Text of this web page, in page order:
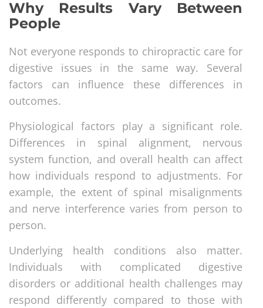
Why Results Vary Between
People
Not everyone responds to chiropractic care for
digestive issues in the same way. Several
factors can influence these differences in
outcomes.
Physiological factors play a significant role.
Differences in spinal alignment, nervous
system function, and overall health can affect
how individuals respond to adjustments. For
example, the extent of spinal misalignments
and nerve interference varies from person to
person.
Underlying health conditions also matter.
Individuals with complicated digestive
disorders or additional health challenges may
respond differently compared to those with